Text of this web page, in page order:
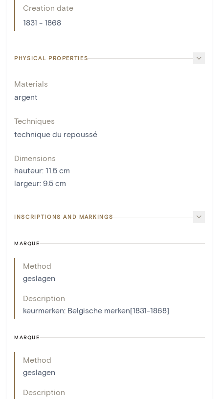
Creation date
1831 - 1868
PHYSICAL PROPERTIES
Materials
argent
Techniques
technique du repoussé
Dimensions
hauteur: 11.5 cm
largeur: 9.5 cm
INSCRIPTIONS AND MARKINGS
MARQUE
Method
geslagen
Description
keurmerken: Belgische merken[1831-1868]
MARQUE
Method
geslagen
Description